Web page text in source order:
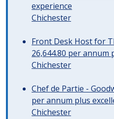
experience
Chichester
Front Desk Host for
26,644.80 per annum
Chichester
Chef de Partie -
per annum plus
Chichester